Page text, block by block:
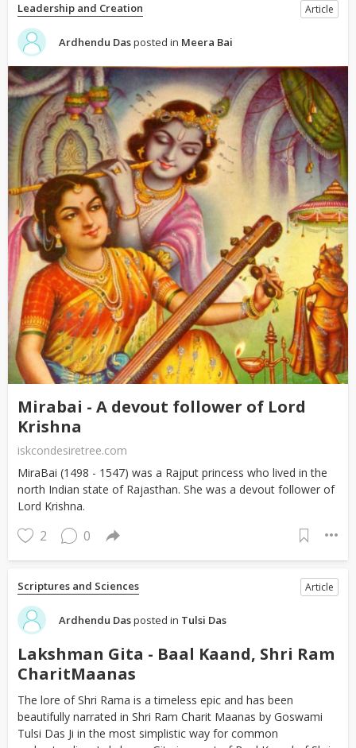
Leadership and Creation Article
Ardhendu Dasposted in Meera Bai
Mirabai - A devout follower of Lord
Krishna
iskcondesiretree.com
MiraBai (1498 - 1547) was a Rajput princess who lived in the
north Indian state of Rajasthan. She was a devout follower of
Lord Krishna.
2 0
Scriptures and Sciences Article
Ardhendu Dasposted in Tulsi Das
Lakshman Gita - Baal Kaand, Shri Ram
CharitMaanas
The lore of Shri Rama is a timeless epic and has been
beautifully narrated in Shri Ram Charit Maanas by Goswami
Tulsi Das Ji in the most simplistic way for common